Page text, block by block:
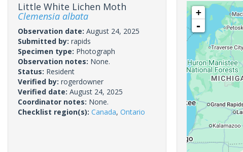
Little White Lichen Moth
Clemensia albata
Observation date: August 24, 2025
Submitted by: rapids
Specimen type: Photograph
Observation notes: None.
Status: Resident
Verified by: rogerdowner
Verified date: August 24, 2025
Coordinator notes: None.
Checklist region(s): Canada, Ontario
+
-